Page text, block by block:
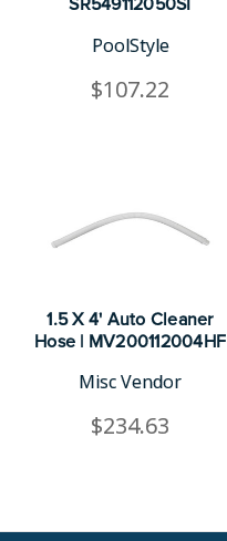
SR549112050SI
PoolStyle
$107.22
1.5 X 4' Auto Cleaner
Hose | MV200112004HF
Misc Vendor
$234.63